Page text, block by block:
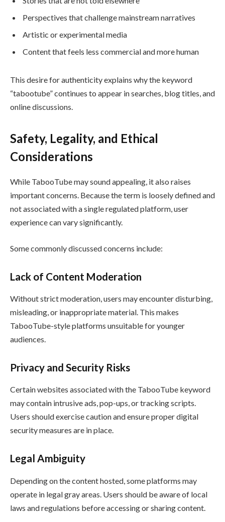
Perspectives that challenge mainstream narratives
Artistic or experimental media
Content that feels less commercial and more human
This desire for authenticity explains why the keyword
“tabootube” continues to appear in searches, blog titles, and
online discussions.
Safety, Legality, and Ethical
Considerations
While TabooTube may sound appealing, it also raises
important concerns. Because the term is loosely defined and
not associated with a single regulated platform, user
experience can vary significantly.
Some commonly discussed concerns include:
Lack of Content Moderation
Without strict moderation, users may encounter disturbing,
misleading, or inappropriate material. This makes
TabooTube-style platforms unsuitable for younger
audiences.
Privacy and Security Risks
Certain websites associated with the TabooTube keyword
may contain intrusive ads, pop-ups, or tracking scripts.
Users should exercise caution and ensure proper digital
security measures are in place.
Legal Ambiguity
Depending on the content hosted, some platforms may
operate in legal gray areas. Users should be aware of local
laws and regulations before accessing or sharing content.